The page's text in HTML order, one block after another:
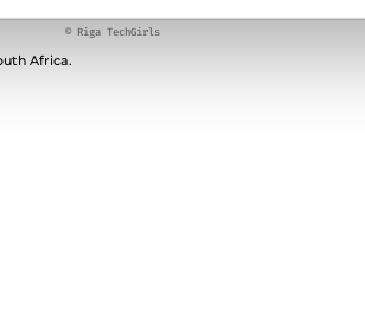
© Riga TechGirls
Africa.